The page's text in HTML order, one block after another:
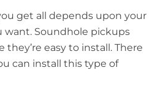
get all depends upon your
want. Soundhole pickups
they’re easy to install. There
can install this type of